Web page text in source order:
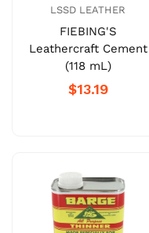
LSSD LEATHER
FIEBING'S
Leathercraft Cement
(118 mL)
$13.19